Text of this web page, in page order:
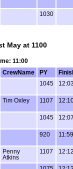
1030
May at 1100
11:00
CrewName PY
1045
Tim Oxley 1107
1045
920
Penny
Atkins
1107